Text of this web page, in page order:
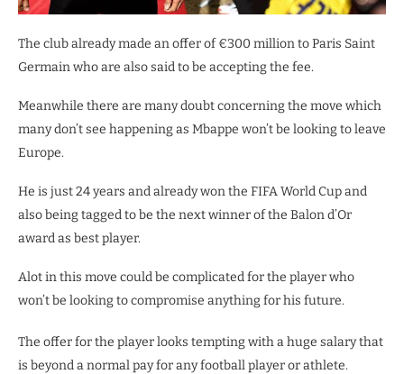
The club already made an offer of €300 million to Paris Saint
Germain who are also said to be accepting the fee.
Meanwhile there are many doubt concerning the move which
many don’t see happening as Mbappe won’t be looking to leave
Europe.
He is just 24 years and already won the FIFA World Cup and
also being tagged to be the next winner of the Balon d’Or
award as best player.
Alot in this move could be complicated for the player who
won’t be looking to compromise anything for his future.
The offer for the player looks tempting with a huge salary that
is beyond a normal pay for any football player or athlete.